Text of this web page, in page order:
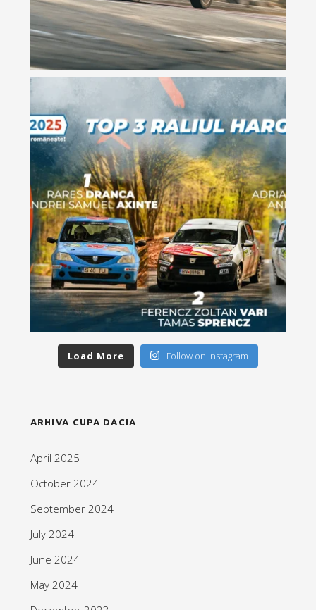
Load More Follow on Instagram
ARHIVA CUPA DACIA
April 2025
October 2024
September 2024
July 2024
June 2024
May 2024